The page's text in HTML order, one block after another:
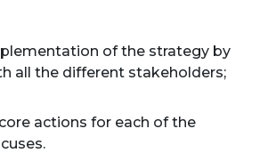
of the strategy by
all the different stakeholders;
actions for each of the